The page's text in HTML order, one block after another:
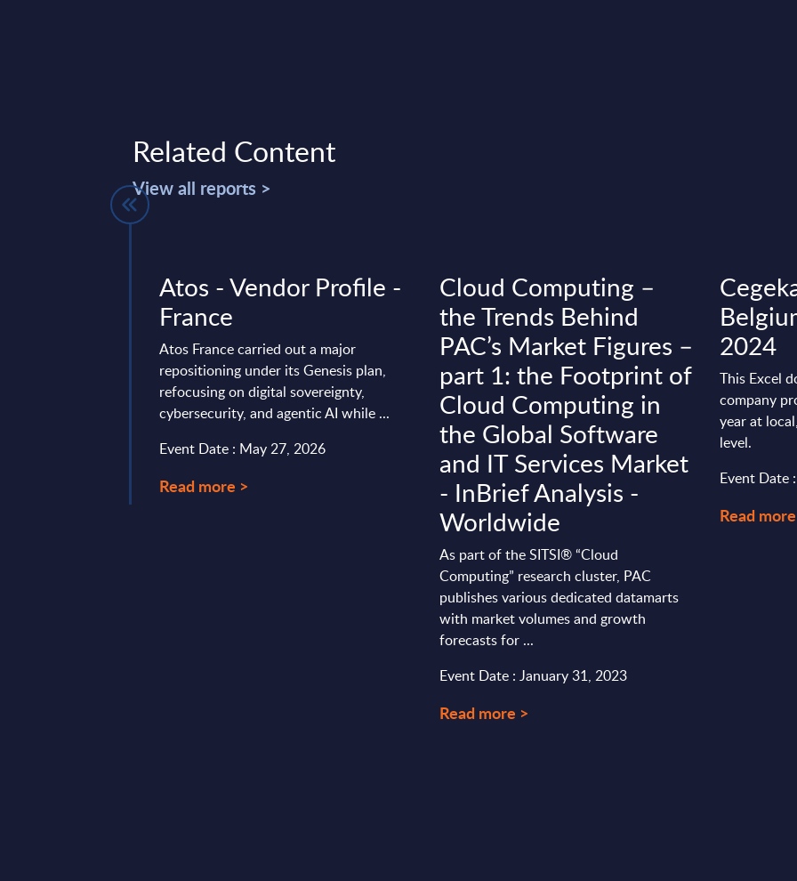
Related Content
View all reports >
Atos - Vendor Profile -
France
Atos France carried out a major
repositioning under its Genesis plan,
refocusing on digital sovereignty,
cybersecurity, and agentic AI while ...
Event Date : May 27, 2026
Read more >
Cloud Computing –
the Trends Behind
PAC’s Market Figures –
part 1: the Footprint of
Cloud Computing in
the Global Software
and IT Services Market
- InBrief Analysis -
Worldwide
As part of the SITSI® “Cloud
Computing” research cluster, PAC
publishes various dedicated datamarts
with market volumes and growth
forecasts for ...
Event Date : January 31, 2023
Read more >
2024
This Excel
company
year at
level.
Event Date
Read